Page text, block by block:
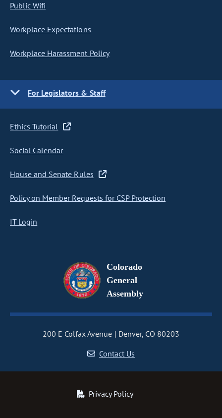
Public Wifi
Workplace Expectations
Workplace Harassment Policy
For Legislators & Staff
Ethics Tutorial
Social Calendar
House and Senate Rules
Policy on Member Requests for CSP Protection
IT Login
Colorado
General
Assembly
200 E Colfax Avenue
Denver, CO 80203
Contact Us
Privacy Policy